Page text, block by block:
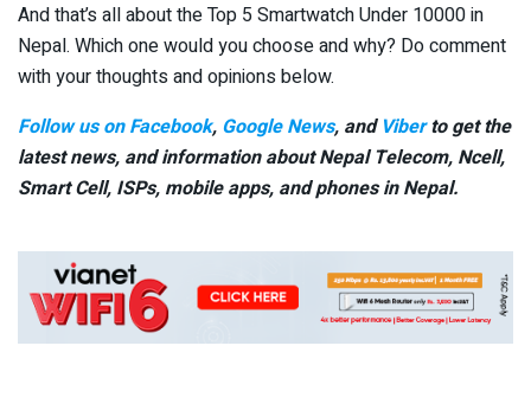
And that’s all about the Top 5 Smartwatch Under 10000 in
Nepal. Which one would you choose and why? Do comment
with your thoughts and opinions below.
Follow us on Facebook, Google News, and Viberto get the
latest news, and information about Nepal Telecom, Ncell,
Smart Cell, ISPs, mobile apps, and phones in Nepal.